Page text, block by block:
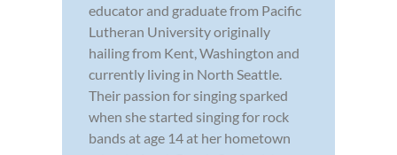
educator and graduate from Pacific
Lutheran University originally
hailing from Kent, Washington and
currently living in North Seattle.
Their passion for singing sparked
when she started singing for rock
bands at age 14 at her hometown